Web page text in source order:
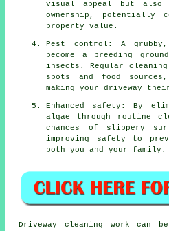
visual appeal but also
ownership, potentially
property value.
Pest control: A grubby,
become a breeding
insects. Regular
spots and food
making your driveway their
Enhanced safety: By
algae through routine
chances of slippery
improving safety to
both you and your family.
Driveway cleaning work can